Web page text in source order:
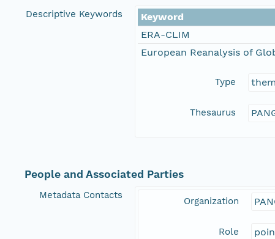
Descriptive Keywords
Keyword
ERA-CLIM
European Reanalysis of
Type
Thesaurus
People and Associated Parties
Metadata Contacts
Organization
Role